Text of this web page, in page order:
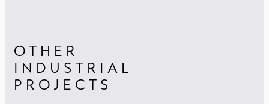
OTHER
INDUSTRIAL
PROJECTS